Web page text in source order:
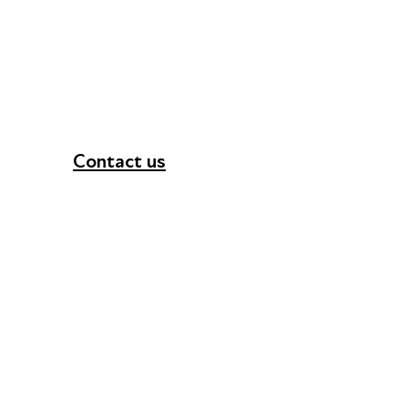
Contact us